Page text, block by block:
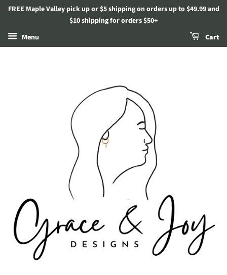
FREE Maple Valley pick up or $5 shipping on orders up to $49.99 and
$10 shipping for orders $50+
Menu
Cart